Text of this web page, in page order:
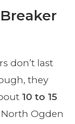
don’t last
they
10 to 15
Ogden